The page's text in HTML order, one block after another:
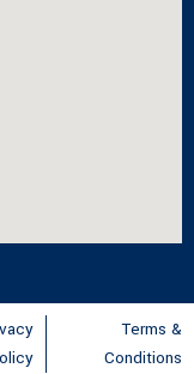
Terms &
Conditions